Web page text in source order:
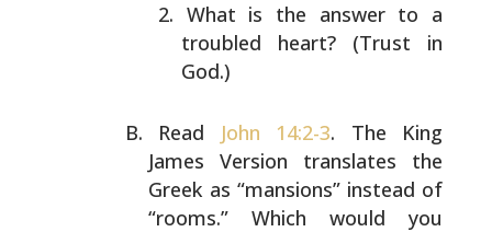
What is the answer to a
troubled heart? (Trust in
God.)
Read John 14:2-3. The King
James Version translates the
Greek as “mansions” instead of
“rooms.” Which would you